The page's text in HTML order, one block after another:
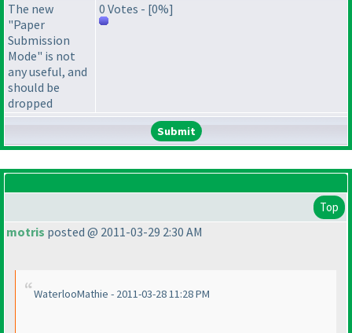
The new
"Paper
Submission
Mode" is not
any useful, and
should be
dropped
0 Votes - [0%]
Top
motris posted @ 2011-03-29 2:30 AM
WaterlooMathie - 2011-03-28 11:28 PM